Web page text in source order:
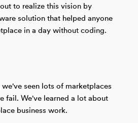
to realize this vision by
solution that helped anyone
in a day without coding.
we've seen lots of marketplaces
fail. We've learned a lot about
business work.